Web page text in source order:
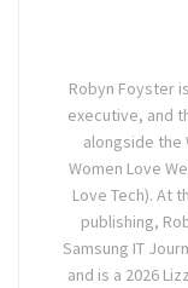
Robyn Foyster
executive, and
alongside the
Women Love
Love Tech). At
publishing,
Samsung IT
and is a 2026